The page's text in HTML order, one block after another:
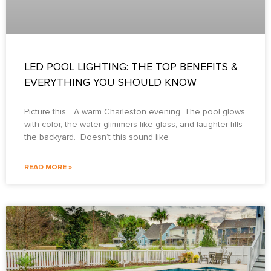
LED POOL LIGHTING: THE TOP BENEFITS &
EVERYTHING YOU SHOULD KNOW
Picture this… A warm Charleston evening. The pool glows
with color, the water glimmers like glass, and laughter fills
the backyard. Doesn’t this sound like
READ MORE »